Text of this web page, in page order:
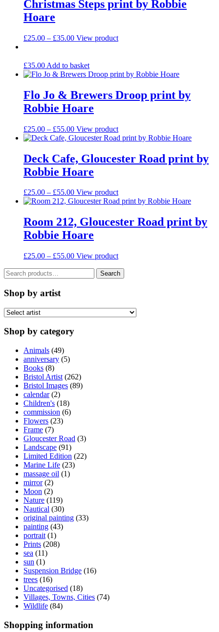
Christmas Steps print by Robbie
Hoare
£25.00 – £35.00Price
through
£35.00
View productThis
variants.
options
may
the
product
£35.00 Add to basket
Flo Jo & Brewers Droop print by
Robbie Hoare
£25.00 – £55.00Price
range:
through
£55.00
View productThis
product
multiple
variants.
may
be
chosen
the
Deck Cafe, Gloucester Road print by
Robbie Hoare
£25.00 – £55.00Price
range:
through
£55.00
View productThis
product
multiple
variants.
may
chosen
on
page
Room 212, Gloucester Road print by
Robbie Hoare
£25.00 – £55.00Price
View productThis
has
options
may
Search
for:
Search
Shop by artist
Shop by category
Animals (49)
anniversary (5)
Books (8)
Bristol Artist (262)
Bristol Images (89)
calendar (2)
Children's (18)
commission (6)
Flowers (23)
Frame (7)
Gloucester Road (3)
Landscape (91)
Limited Edition (22)
Marine Life (23)
massage oil (1)
mirror (2)
Moon (2)
Nature (119)
Nautical (30)
original painting (33)
painting (43)
portrait (1)
Prints (208)
sea (11)
sun (1)
Suspension Bridge (16)
trees (16)
Uncategorised (18)
Villages, Towns, Cities (74)
Wildlife (84)
Shopping information